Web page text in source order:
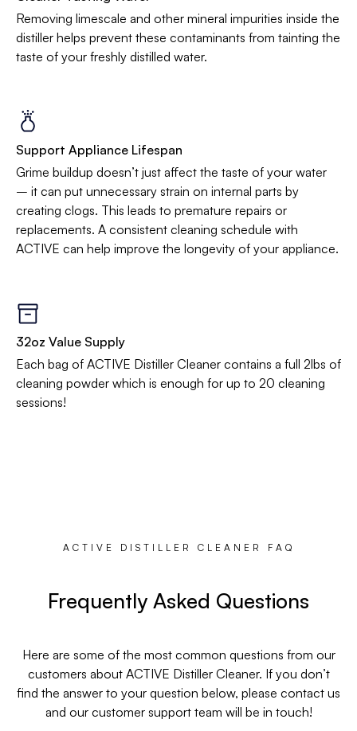
Removing limescale and other mineral impurities inside the
distiller helps prevent these contaminants from tainting the
taste of your freshly distilled water.
Support Appliance Lifespan
Grime buildup doesn’t just affect the taste of your water
– it can put unnecessary strain on internal parts by
creating clogs. This leads to premature repairs or
replacements. A consistent cleaning schedule with
ACTIVE can help improve the longevity of your appliance.
32oz Value Supply
Each bag of ACTIVE Distiller Cleaner contains a full 2lbs of
cleaning powder which is enough for up to 20 cleaning
sessions!
ACTIVE DISTILLER CLEANER FAQ
Frequently Asked Questions
Here are some of the most common questions from our
customers about ACTIVE Distiller Cleaner. If you don’t
find the answer to your question below, please contact us
and our customer support team will be in touch!